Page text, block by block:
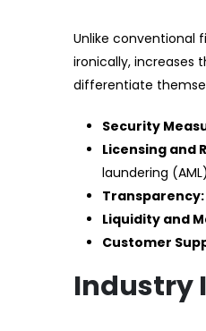
Unlike conventional
ironically, increases
differentiate
Security
Licensing and
laundering
Transparency:
Liquidity and
Customer
Industry